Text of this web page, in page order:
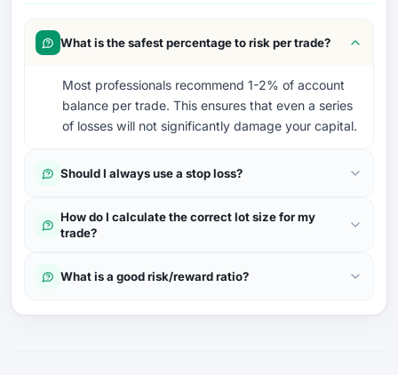
What is the safest percentage to risk per trade?
Most professionals recommend 1-2% of account
balance per trade. This ensures that even a series
of losses will not significantly damage your capital.
Should I always use a stop loss?
How do I calculate the correct lot size for my
trade?
What is a good risk/reward ratio?